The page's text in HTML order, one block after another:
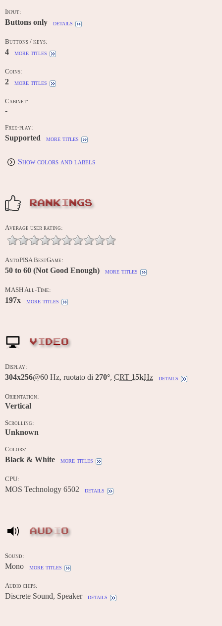
Input:
Buttons only details
Buttons / keys:
4 more titles
Coins:
2 more titles
Cabinet:
-
Free-play:
Supported more titles
Show colors and labels
RANKINGS
Average user rating:
AntoPISA BestGame:
50 to 60 (Not Good Enough) more titles
MASH All-Time:
197x more titles
VIDEO
Display:
304x256@60 Hz, ruotato di 270°, CRT 15kHz details
Orientation:
Vertical
Scrolling:
Unknown
Colors:
Black & White more titles
CPU:
MOS Technology 6502 details
AUDIO
Sound:
Mono more titles
Audio chips:
Discrete Sound, Speaker details